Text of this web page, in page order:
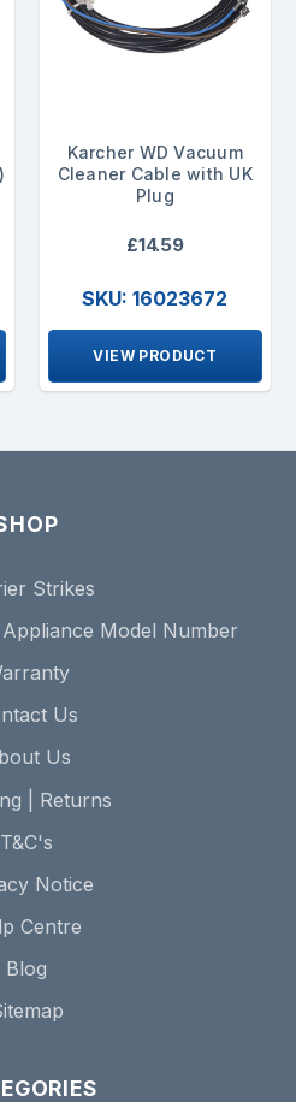
Karcher WD Vacuum
Cleaner Cable with UK
Plug
£14.59
SKU: 16023672
VIEW PRODUCT
Strikes
Model Number
Us
Us
| Returns
T&C's
Notice
Centre
Blog